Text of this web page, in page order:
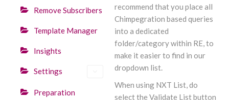
Remove Subscribers
Template Manager
Insights
Settings
Preparation
recommend that you place all
Chimpegration based queries
into a dedicated
folder/category within RE, to
make it easier to find in our
dropdown list.
When using NXT List, do
select the Validate List button